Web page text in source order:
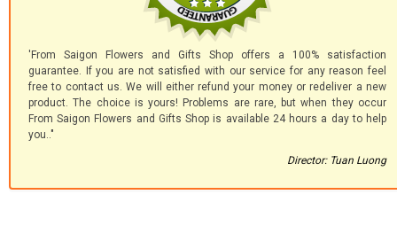
'From Saigon Flowers and Gifts Shop offers a 100% satisfaction
guarantee. If you are not satisfied with our service for any reason feel
free to contact us. We will either refund your money or redeliver a new
product. The choice is yours! Problems are rare, but when they occur
From Saigon Flowers and Gifts Shop is available 24 hours a day to help
you.."
Director: Tuan Luong